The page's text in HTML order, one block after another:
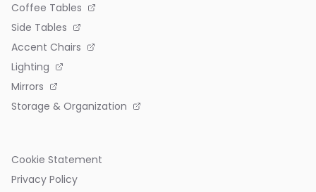
Coffee Tables
Side Tables
Accent Chairs
Lighting
Mirrors
Storage & Organization
Cookie Statement
Privacy Policy